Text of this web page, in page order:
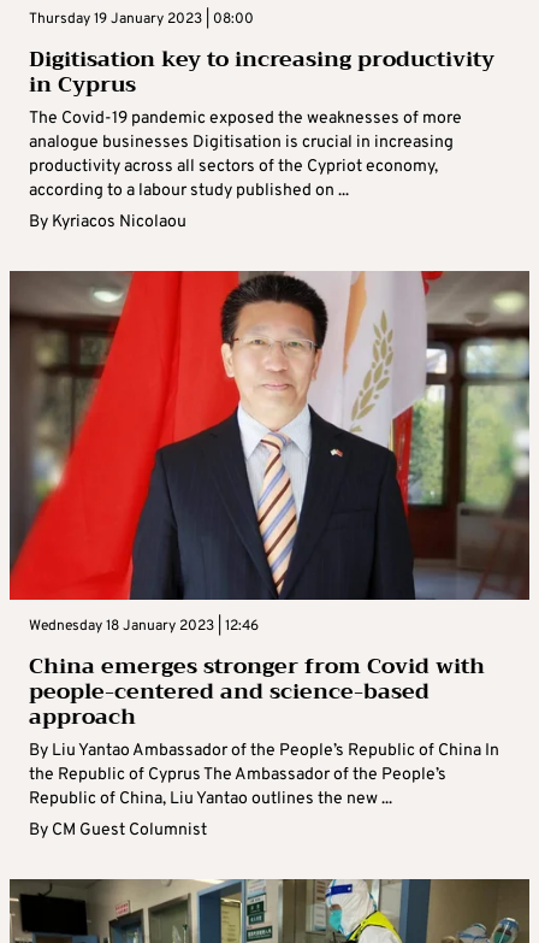
Thursday 19 January 2023 | 08:00
Digitisation key to increasing productivity
in Cyprus
The Covid-19 pandemic exposed the weaknesses of more
analogue businesses Digitisation is crucial in increasing
productivity across all sectors of the Cypriot economy,
according to a labour study published on ...
By Kyriacos Nicolaou
Wednesday 18 January 2023 | 12:46
China emerges stronger from Covid with
people-centered and science-based
approach
By Liu Yantao Ambassador of the People’s Republic of China In
the Republic of Cyprus The Ambassador of the People’s
Republic of China, Liu Yantao outlines the new ...
By CM Guest Columnist